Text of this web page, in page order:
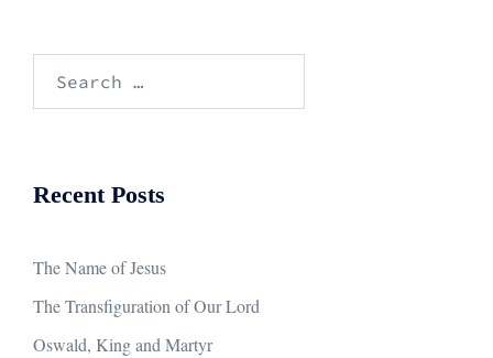
Recent Posts
The Name of Jesus
The Transfiguration of Our Lord
Oswald, King and Martyr